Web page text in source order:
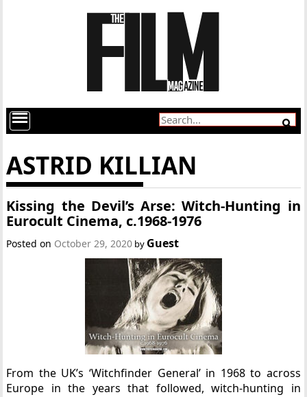
ASTRID KILLIAN
Kissing the Devil’s Arse: Witch-Hunting in
Eurocult Cinema, c.1968-1976
Posted on October 29, 2020 by Guest
From the UK’s ‘Witchfinder General’ in 1968 to across
Europe in the years that followed, witch-hunting in